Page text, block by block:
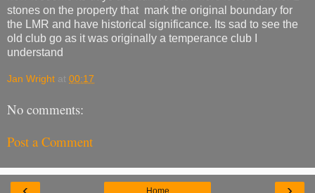
stones on the property that mark the original boundary for
the LMR and have historical significance. Its sad to see the
old club go as it was originally a temperance club I
understand
Jan Wright at 00:17
No comments:
Post a Comment
Home